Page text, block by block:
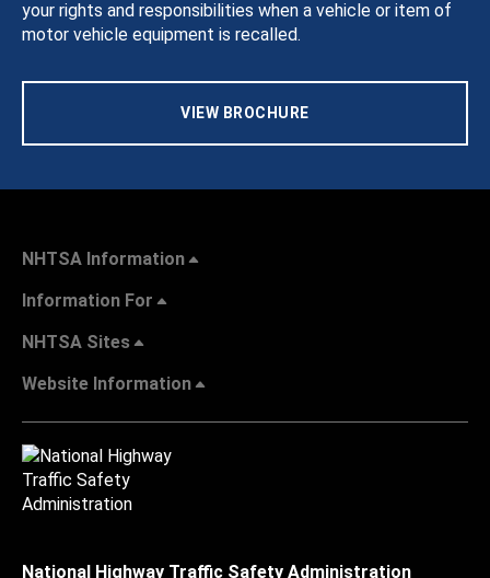
your rights and responsibilities when a vehicle or item of
motor vehicle equipment is recalled.
VIEW BROCHURE
NHTSA Information
Information For
NHTSA Sites
Website Information
National Highway Traffic Safety Administration